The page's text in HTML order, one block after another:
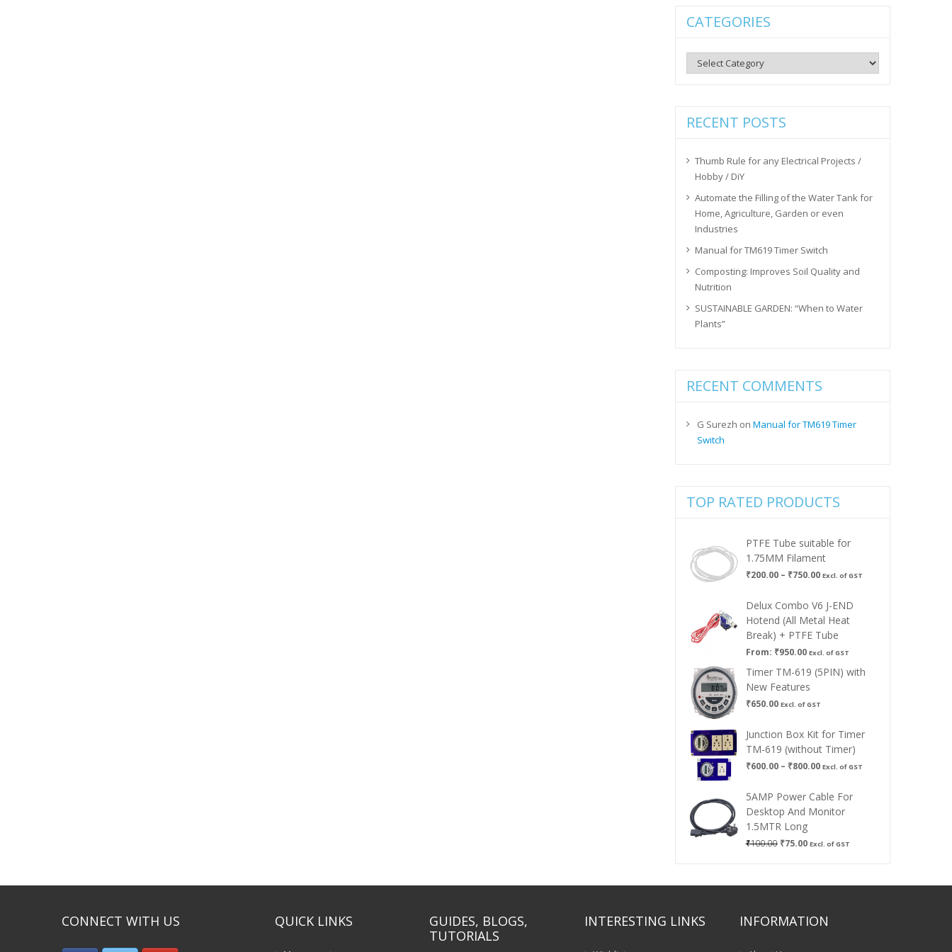
CATEGORIES
Categories
RECENT POSTS
Thumb Rule for any Electrical Projects /
Hobby / DiY
Automate the Filling of the Water Tank for
Home, Agriculture, Garden or even
Industries
Manual for TM619 Timer Switch
Composting: Improves Soil Quality and
Nutrition
SUSTAINABLE GARDEN: “When to Water
Plants”
RECENT COMMENTS
G Surezh on Manual for TM619 Timer
Switch
TOP RATED PRODUCTS
PTFE Tube suitable for
1.75MM Filament
₹200.00 – ₹750.00Price
₹200.00
through
₹750.00
Excl. of GST
Delux Combo V6 J-END
Hotend (All Metal Heat
Break) + PTFE Tube
From: ₹950.00 Excl. of GST
Timer TM-619 (5PIN) with
New Features
₹650.00 Excl. of GST
Junction Box Kit for Timer
TM-619 (without Timer)
₹600.00 – ₹800.00Price
₹600.00
through
₹800.00
Excl. of GST
5AMP Power Cable For
Desktop And Monitor
1.5MTR Long
₹100.00 Original
₹75.00Current
Excl. of GST
CONNECT WITH US QUICK LINKS
GUIDES, BLOGS,
TUTORIALS
INTERESTING LINKS INFORMATION